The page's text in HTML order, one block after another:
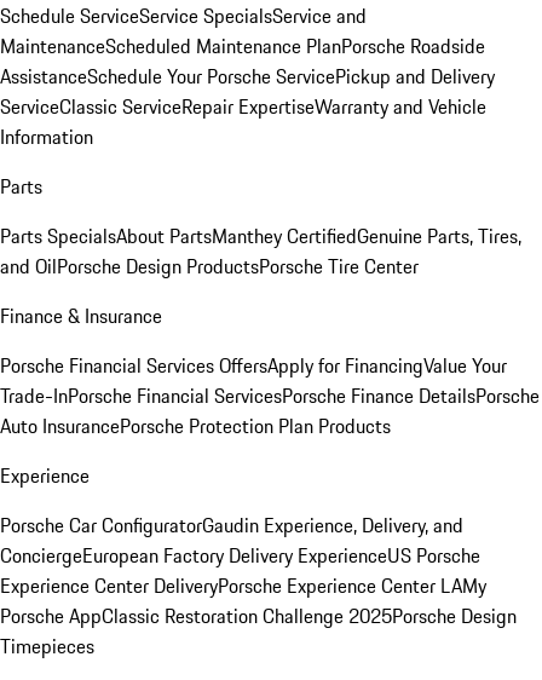
Schedule ServiceService SpecialsService and
MaintenanceScheduled Maintenance PlanPorsche Roadside
AssistanceSchedule Your Porsche ServicePickup and Delivery
ServiceClassic ServiceRepair ExpertiseWarranty and Vehicle
Information
Parts
Parts SpecialsAbout PartsManthey CertifiedGenuine Parts, Tires,
and OilPorsche Design ProductsPorsche Tire Center
Finance & Insurance
Porsche Financial Services OffersApply for FinancingValue Your
Trade-InPorsche Financial ServicesPorsche Finance DetailsPorsche
Auto InsurancePorsche Protection Plan Products
Experience
Porsche Car ConfiguratorGaudin Experience, Delivery, and
ConciergeEuropean Factory Delivery ExperienceUS Porsche
Experience Center DeliveryPorsche Experience Center LAMy
Porsche AppClassic Restoration Challenge 2025Porsche Design
Timepieces